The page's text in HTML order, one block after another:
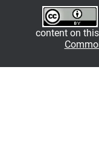
content on